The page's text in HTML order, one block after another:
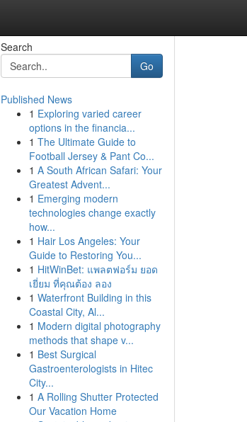
Search
Go
Published News
1 Exploring varied career
options in the financia...
1 The Ultimate Guide to
Football Jersey & Pant Co...
1 A South African Safari: Your
Greatest Advent...
1 Emerging modern
technologies change exactly
how...
1 Hair Los Angeles: Your
Guide to Restoring You...
1 HitWinBet: แพลตฟอร์ม ยอด
เยี่ยม ที่คุณต้อง ลอง
1 Waterfront Building in this
Coastal City, Al...
1 Modern digital photography
methods that shape v...
1 Best Surgical
Gastroenterologists in Hitec
City...
1 A Rolling Shutter Protected
Our Vacation Home